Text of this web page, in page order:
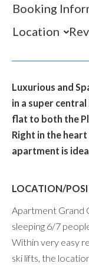
Booking
Location
Luxurious and
in a super
flat to both the
Right in the
apartment is
LOCATION/
Apartment Grand
sleeping 6/7
Within very easy
ski lifts, the